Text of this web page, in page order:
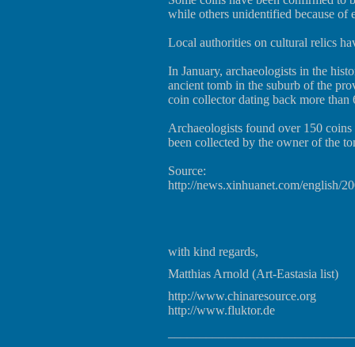
while others unidentified because of
Local authorities on cultural relics
In January, archaeologists in the
ancient tomb in the suburb of the
coin collector dating back more than
Archaeologists found over 150
been collected by the owner of the
Source:
http://news.xinhuanet.com/english/
with kind regards,
Matthias Arnold (Art-Eastasia list)
http://www.chinaresource.org
http://www.fluktor.de